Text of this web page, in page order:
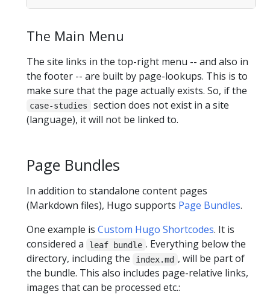
The Main Menu
The site links in the top-right menu -- and also in
the footer -- are built by page-lookups. This is to
make sure that the page actually exists. So, if the
case-studies
section does not exist in a site
(language), it will not be linked to.
Page Bundles
In addition to standalone content pages
(Markdown files), Hugo supports Page Bundles.
One example is Custom Hugo Shortcodes. It is
considered a
leaf bundle . Everything below the
directory, including the
index.md , will be part of
the bundle. This also includes page-relative links,
images that can be processed etc.: